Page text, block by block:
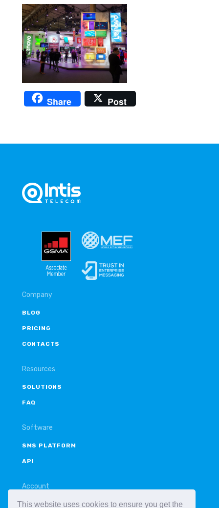
This website uses cookies to ensure you get the
Share Post
Company
BLOG
PRICING
CONTACTS
Resources
SOLUTIONS
FAQ
Software
SMS PLATFORM
API
Account
LOGIN